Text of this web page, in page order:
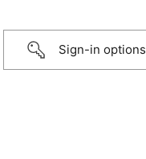
Sign-in options